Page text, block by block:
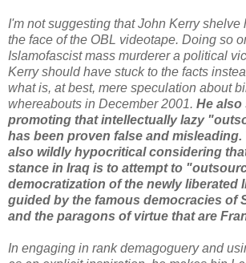
I'm not suggesting that John Kerry shelve
the face of the OBL videotape. Doing so
Islamofascist mass murderer a political
Kerry should have stuck to the facts
what is, at best, mere speculation about
whereabouts in December 2001. He
promoting that intellectually lazy
has been proven false and misleading.
also wildly hypocritical considering
stance in Iraq is to attempt to
democratization of the newly liberated
guided by the famous democracies of
and the paragons of virtue that are
In engaging in rank demagoguery and